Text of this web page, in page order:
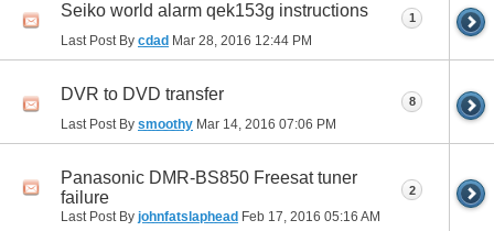
Seiko world alarm qek153g instructions
Last Post By cdad Mar 28, 2016 12:44 PM
1
DVR to DVD transfer
Last Post By smoothy Mar 14, 2016 07:06 PM
8
Panasonic DMR-BS850 Freesat tuner
failure
Last Post By johnfatslaphead Feb 17, 2016 05:16 AM
2